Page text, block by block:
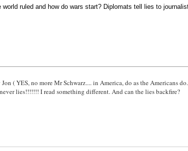
ruled and how do wars start? Diplomats tell lies to
( YES, no more Mr Schwarz.... in America, do as the Americans
lies!!!!!!! I read something different. And can the lies backfire?